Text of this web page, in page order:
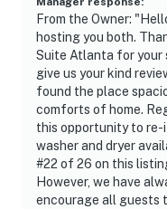
- Photo ID will be
- Please observe
- This property has a
occupancy. Guests
people may be asked
ADDITIONAL
From the Owner:
hosting you both.
Suite Atlanta for your
give us your kind
found the place
comforts of home.
this opportunity to
washer and dryer
#22 of 26 on this
However, we have
encourage all guests